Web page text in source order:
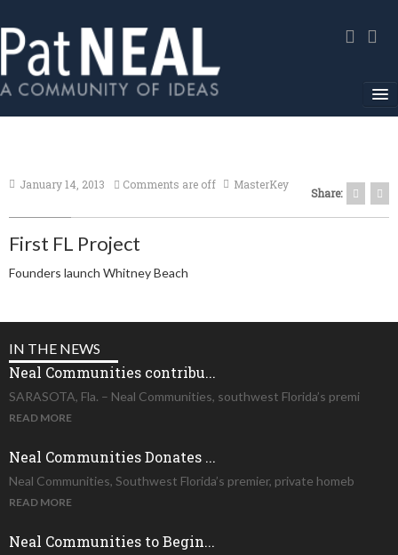
Community Service
Contact
January 14, 2013 Comments are off MasterKey
Share:
First FL Project
Founders launch Whitney Beach
IN THE NEWS
Neal Communities contribu...
SARASOTA, Fla. – Neal Communities, southwest Florida’s premi
READ MORE
Neal Communities Donates ...
Neal Communities, Southwest Florida’s premier, private homeb
READ MORE
Neal Communities to Begin...